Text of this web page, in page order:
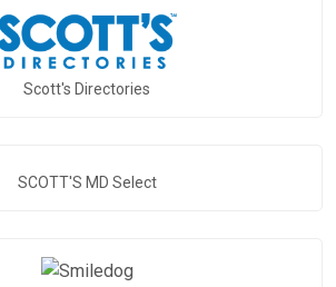
Scott's Directories
SCOTT'S MD Select